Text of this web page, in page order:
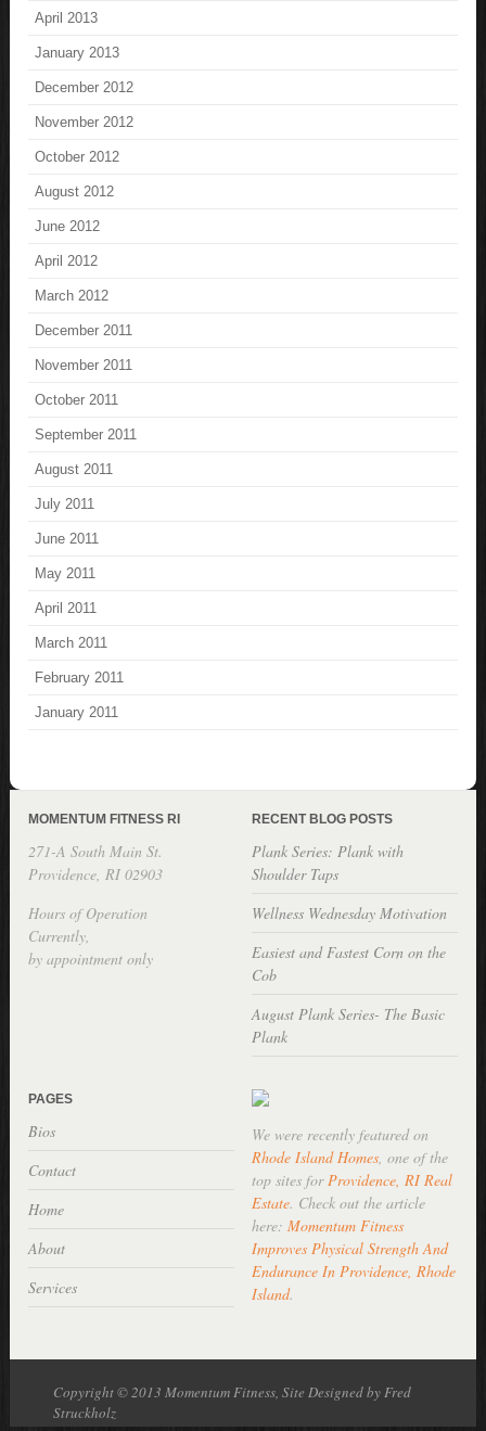
April 2013
January 2013
December 2012
November 2012
October 2012
August 2012
June 2012
April 2012
March 2012
December 2011
November 2011
October 2011
September 2011
August 2011
July 2011
June 2011
May 2011
April 2011
March 2011
February 2011
January 2011
MOMENTUM FITNESS RI
271-A South Main St.
Providence, RI 02903
Hours of Operation
Currently,
by appointment only
RECENT BLOG POSTS
Plank Series: Plank with
Shoulder Taps
Wellness Wednesday Motivation
Easiest and Fastest Corn on the
Cob
August Plank Series- The Basic
Plank
PAGES
Bios
Contact
Home
About
Services
We were recently featured on
Rhode Island Homes, one of the
top sites forProvidence, RI Real
Estate. Check out the article
here: Momentum Fitness
Improves Physical Strength And
Endurance In Providence, Rhode
Island.
Copyright © 2013 Momentum Fitness, Site Designed by Fred
Struckholz